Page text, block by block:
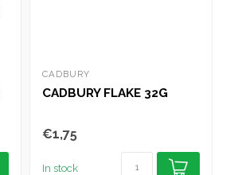
CADBURY
CADBURY FLAKE 32G
€1,75
In stock